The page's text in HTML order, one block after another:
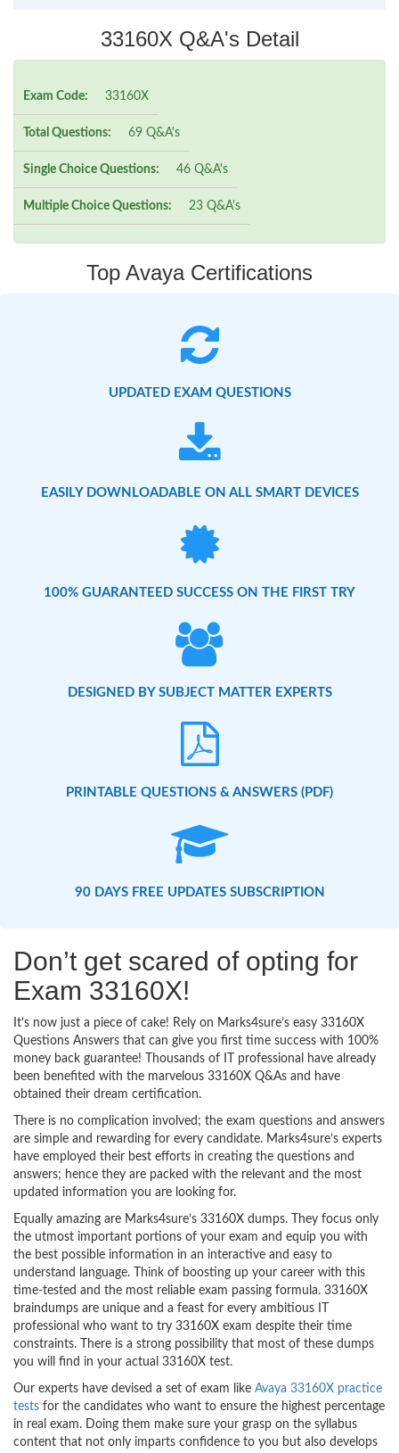
33160X Q&A's Detail
Exam Code: 33160X
Total Questions: 69 Q&A's
Single Choice Questions: 46 Q&A's
Multiple Choice Questions: 23 Q&A's
Top Avaya Certifications
UPDATED EXAM QUESTIONS
EASILY DOWNLOADABLE ON ALL SMART DEVICES
100% GUARANTEED SUCCESS ON THE FIRST TRY
DESIGNED BY SUBJECT MATTER EXPERTS
PRINTABLE QUESTIONS & ANSWERS (PDF)
90 DAYS FREE UPDATES SUBSCRIPTION
Don’t get scared of opting for
Exam 33160X!
It’s now just a piece of cake! Rely on Marks4sure’s easy 33160X
Questions Answers that can give you first time success with 100%
money back guarantee! Thousands of IT professional have already
been benefited with the marvelous 33160X Q&As and have
obtained their dream certification.
There is no complication involved; the exam questions and answers
are simple and rewarding for every candidate. Marks4sure’s experts
have employed their best efforts in creating the questions and
answers; hence they are packed with the relevant and the most
updated information you are looking for.
Equally amazing are Marks4sure’s 33160X dumps. They focus only
the utmost important portions of your exam and equip you with
the best possible information in an interactive and easy to
understand language. Think of boosting up your career with this
time-tested and the most reliable exam passing formula. 33160X
braindumps are unique and a feast for every ambitious IT
professional who want to try 33160X exam despite their time
constraints. There is a strong possibility that most of these dumps
you will find in your actual 33160X test.
Our experts have devised a set of exam like Avaya 33160X practice
tests for the candidates who want to ensure the highest percentage
in real exam. Doing them make sure your grasp on the syllabus
content that not only imparts confidence to you but also develops